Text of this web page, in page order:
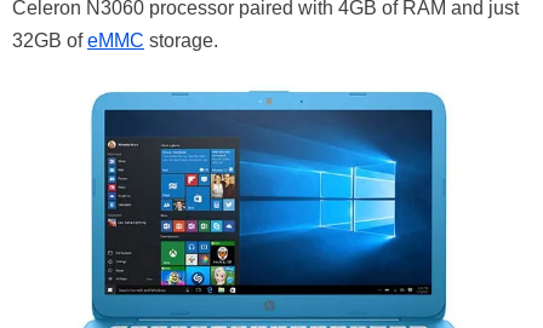
Celeron N3060 processor paired with 4GB of RAM and just
32GB ofeMMC storage.